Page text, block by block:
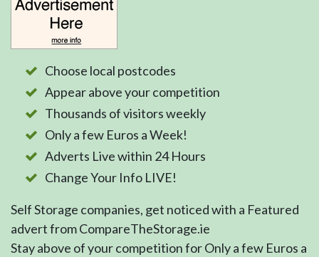
Choose local postcodes
Appear above your competition
Thousands of visitors weekly
Only a few Euros a Week!
Adverts Live within 24 Hours
Change Your Info LIVE!
Self Storage companies, get noticed with a Featured
advert from CompareTheStorage.ie
Stay above of your competition for Only a few Euros a